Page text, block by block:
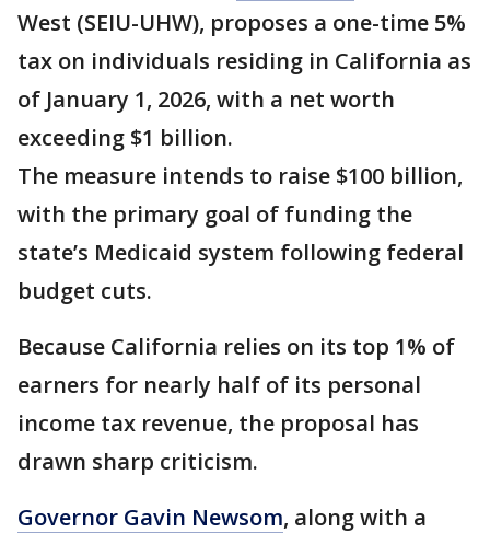
West (SEIU-UHW), proposes a one-time 5%
tax on individuals residing in California as
of January 1, 2026, with a net worth
exceeding $1 billion.
The measure intends to raise $100 billion,
with the primary goal of funding the
state’s Medicaid system following federal
budget cuts.
Because California relies on its top 1% of
earners for nearly half of its personal
income tax revenue, the proposal has
drawn sharp criticism.
Governor Gavin Newsom, along with a